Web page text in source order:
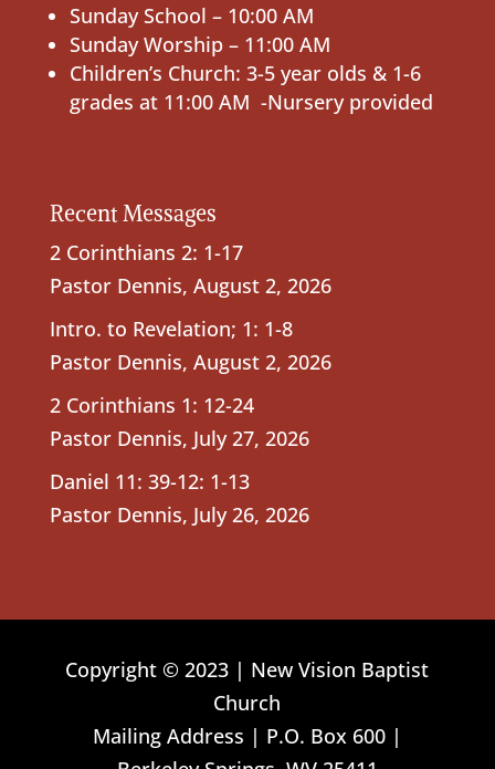
Sunday School – 10:00 AM
Sunday Worship – 11:00 AM
Children’s Church: 3-5 year olds & 1-6
grades at 11:00 AM -Nursery provided
Recent Messages
2 Corinthians 2: 1-17
Pastor Dennis, August 2, 2026
Intro. to Revelation; 1: 1-8
Pastor Dennis, August 2, 2026
2 Corinthians 1: 12-24
Pastor Dennis, July 27, 2026
Daniel 11: 39-12: 1-13
Pastor Dennis, July 26, 2026
Copyright © 2023 | New Vision Baptist
Church
Mailing Address | P.O. Box 600 |